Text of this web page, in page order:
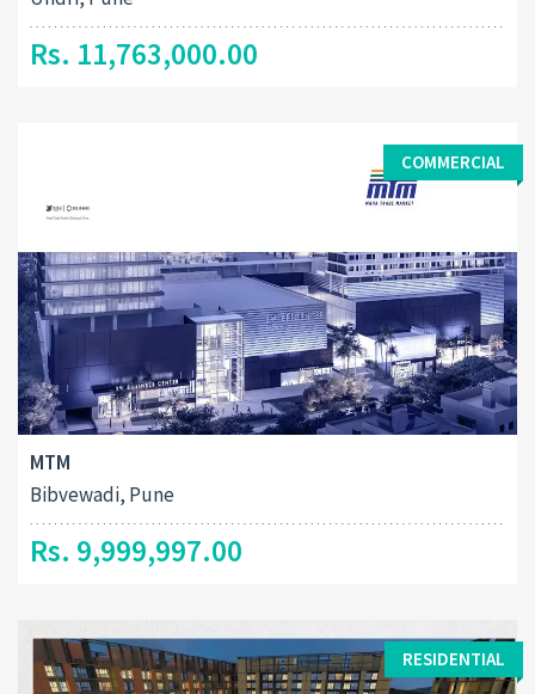
Rs. 11,763,000.00
COMMERCIAL
MTM
Bibvewadi, Pune
Rs. 9,999,997.00
RESIDENTIAL